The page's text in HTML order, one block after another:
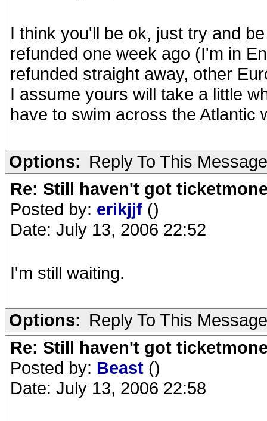
I think you'll be ok, just try and
refunded one week ago (I'm in
refunded straight away, other
I assume yours will take a little
have to swim across the Atlantic
Options: Reply To This Message
Re: Still haven't got
Posted by: erikjjf ()
Date: July 13, 2006 22:52
I'm still waiting.
Options: Reply To This Message
Re: Still haven't got
Posted by: Beast ()
Date: July 13, 2006 22:58